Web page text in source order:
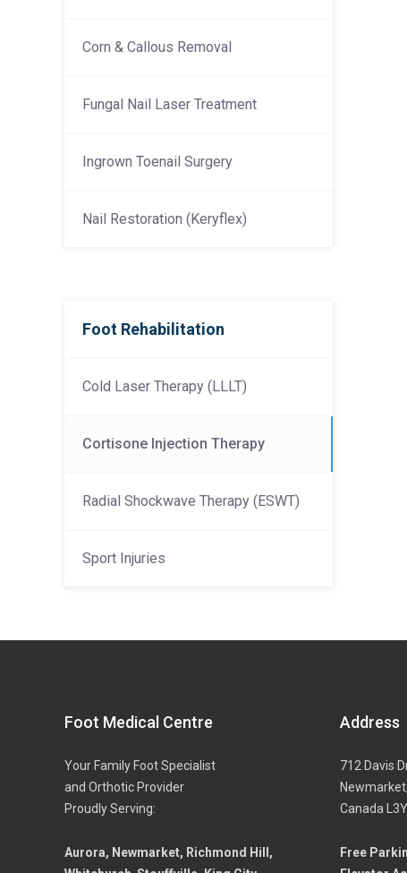
Corn & Callous Removal
Fungal Nail Laser Treatment
Ingrown Toenail Surgery
Nail Restoration (Keryflex)
Foot Rehabilitation
Cold Laser Therapy (LLLT)
Cortisone Injection Therapy
Radial Shockwave Therapy (ESWT)
Sport Injuries
Foot Medical Centre
Your Family Foot Specialist
and Orthotic Provider
Proudly Serving:
Aurora, Newmarket, Richmond Hill,
Address
712 Davis
Canada
Free